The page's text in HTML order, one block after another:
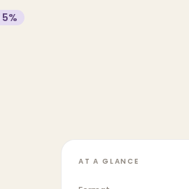
5%
AT A GLANCE